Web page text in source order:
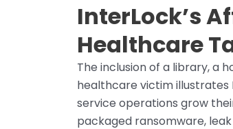
InterLock’s
Healthcare
The inclusion of a library, a
healthcare victim
service operations grow
packaged ransomware,